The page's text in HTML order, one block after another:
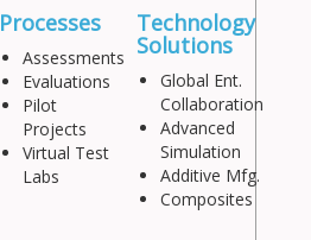
Processes
Assessments
Evaluations
Pilot
Projects
Virtual Test
Labs
Technology
Solutions
Global Ent.
Collaboration
Advanced
Simulation
Additive Mfg.
Composites